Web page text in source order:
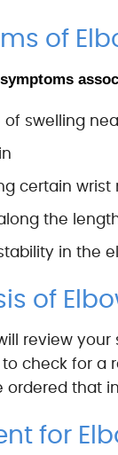
of
of swelling
certain
the
in the
of
review
check for a
that
for